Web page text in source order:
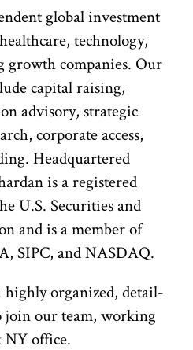
global investment
technology,
growth companies. Our
capital raising,
advisory, strategic
corporate access,
Headquartered
is a registered
U.S. Securities and
and is a member of
SIPC, and NASDAQ.
highly organized, detail-
join our team, working
office.